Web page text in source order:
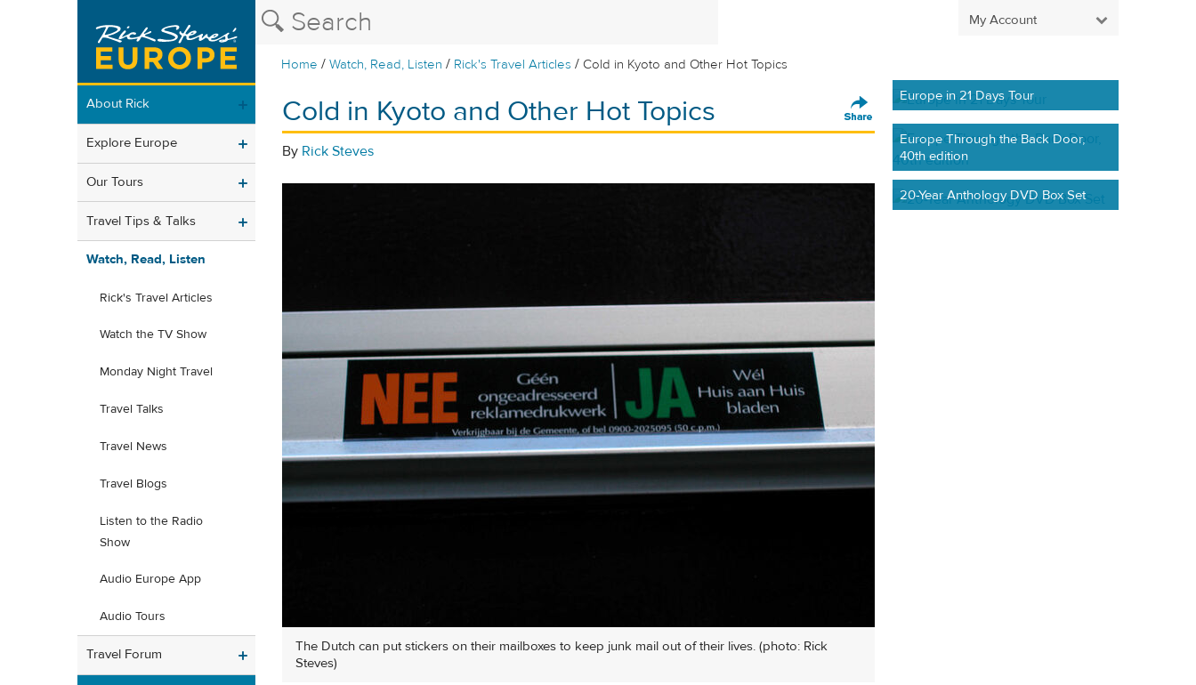
My Account
Home /Watch, Read, Listen / Rick's Travel Articles / Cold in Kyoto and Other Hot Topics
About Rick
Explore Europe
Our Tours
Travel Tips & Talks
Watch, Read, Listen
Rick's Travel Articles
Watch the TV Show
Monday Night Travel
Travel Talks
Travel News
Travel Blogs
Listen to the Radio
Show
Audio Europe App
Audio Tours
Travel Forum
Cold in Kyoto and Other Hot Topics
By Rick Steves
The Dutch can put stickers on their mailboxes to keep junk mail out of their lives. (photo: Rick
Steves)
Europe in 21 Days Tour
Europe Through the Back Door,
40th edition
20-Year Anthology DVD Box Set